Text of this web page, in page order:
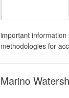
important
methodologies for
Marino